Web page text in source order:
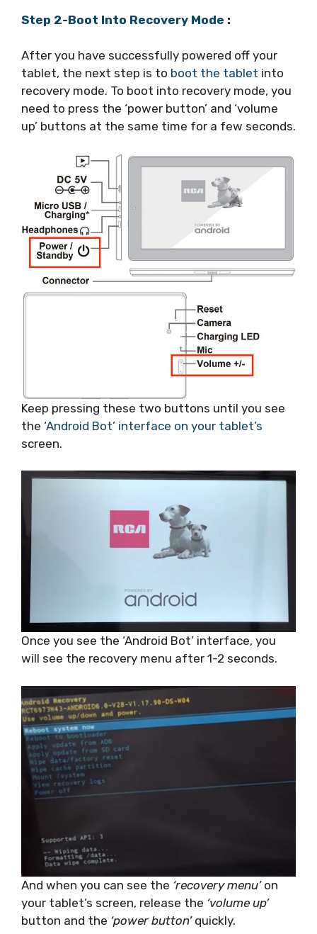
Step 2-Boot Into Recovery Mode :
After you have successfully powered off your
tablet, the next step is to boot the tablet into
recovery mode. To boot into recovery mode, you
need to press the ‘power button’ and ‘volume
up’ buttons at the same time for a few seconds.
Keep pressing these two buttons until you see
the ‘Android Bot’ interface on your tablet’s
screen.
Once you see the ‘Android Bot’ interface, you
will see the recovery menu after 1-2 seconds.
And when you can see the ‘recovery menu’on
your tablet’s screen, release the ‘volume up’
button and the ‘power button’quickly.